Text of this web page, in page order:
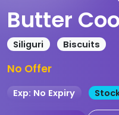
Butter
Siliguri Biscuits
No Offer
Exp: No Expiry